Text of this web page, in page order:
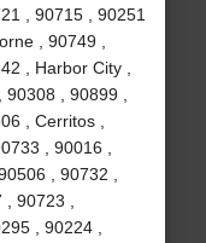
, 90715 , 90251
, 90749 ,
, Harbor City ,
, 90899 ,
, Cerritos ,
, 90016 ,
, 90732 ,
90723 ,
, 90224 ,